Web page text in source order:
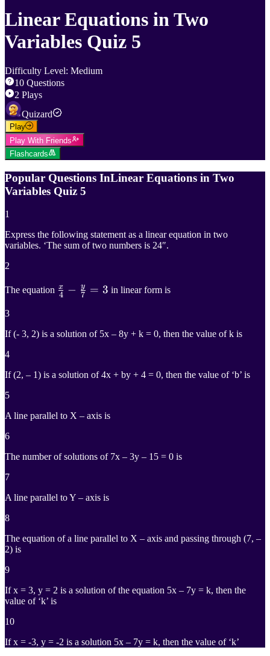
Linear Equations in Two
Variables Quiz 5
Difficulty Level: Medium
10 Questions
2 Plays
Quizard
Play
Play With Friends
Flashcards
Popular Questions InLinear Equations in Two
Variables Quiz 5
1
Express the following statement as a linear equation in two
variables. ‘The sum of two numbers is 24″.
2
The equation x 4− y7 = 3
4
x − 7
y = 3 in linear form is
3
If (- 3, 2) is a solution of 5x – 8y + k = 0, then the value of k is
4
If (2, – 1) is a solution of 4x + by + 4 = 0, then the value of ‘b’ is
5
A line parallel to X – axis is
6
The number of solutions of 7x – 3y – 15 = 0 is
7
A line parallel to Y – axis is
8
The equation of a line parallel to X – axis and passing through (7, –
2) is
9
If x = 3, y = 2 is a solution of the equation 5x – 7y = k, then the
value of ‘k’ is
10
If x = -3, y = -2 is a solution 5x – 7y = k, then the value of ‘k’